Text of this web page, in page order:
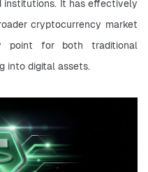
institutions. It has effectively
cryptocurrency market
point for both traditional
into digital assets.